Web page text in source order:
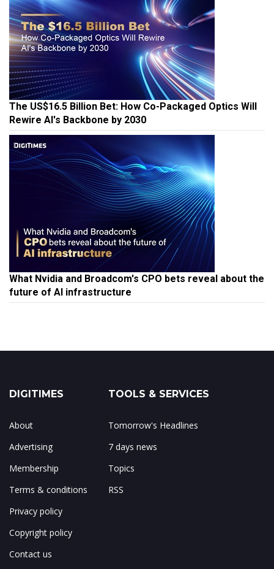
The US$16.5 Billion Bet: How Co-Packaged Optics Will
Rewire AI's Backbone by 2030
What Nvidia and Broadcom's CPO bets reveal about the
future of AI infrastructure
DIGITIMES
About
Advertising
Membership
Terms & conditions
Privacy policy
Copyright policy
Contact us
TOOLS & SERVICES
Tomorrow's Headlines
7 days news
Topics
RSS